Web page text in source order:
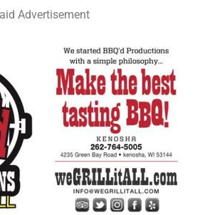
Advertisement